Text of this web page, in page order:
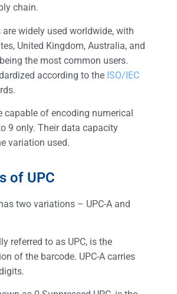
chain.
are widely used worldwide, with
United Kingdom, Australia, and
the most common users.
according to the ISO/IEC
capable of encoding numerical
9 only. Their data capacity
variation used.
of UPC
two variations – UPC-A and
referred to as UPC, is the
of the barcode. UPC-A carries